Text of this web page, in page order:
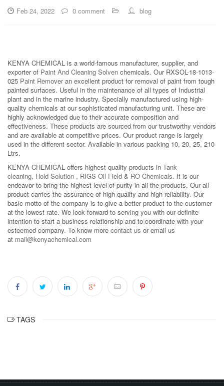
Feb 24, 2022 0 comment blog
KENYA CHEMICAL is a world-famous manufacturer, supplier, and
exporter of Paint And Cleaning Solven chemicals. Our RXSOL-18-1013-
025 Paint Removeran excellent product for removal of paint from tough
painted surfaces. Useful in the maintenance of all types of Industrial
plant and in the marine industry. Specially manufactured using high-
quality chemicals at our sophisticated manufacturing unit. These are
highly acknowledged due to their accurate composition and
effectiveness. These products are sourced from our trustworthy vendors
and are available at competitive prices. Our product range is largely
used in the different sector. Available in various packing 10, 20, 25, 210
Ltrs.
KENYA CHEMICAL offers highest quality products in Tank
cleaning, Hold Solution , RIGS Oil Field & RO Chemicals. It is our
endeavor to bring the highest level of purity in all the products. Our all
product carries the assurance of high quality and high reliability. Our
basic motto of the company is to give a better product to the customer
at the lowest rate. We look forward to serving you with our definite
intention to start a business relationship and to coordinate with your
esteemed company. To know more contact us or email us
at mail@kenyachemical.com
TAGS